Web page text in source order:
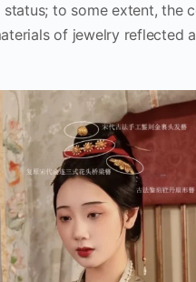
to some extent, the
of jewelry reflected a